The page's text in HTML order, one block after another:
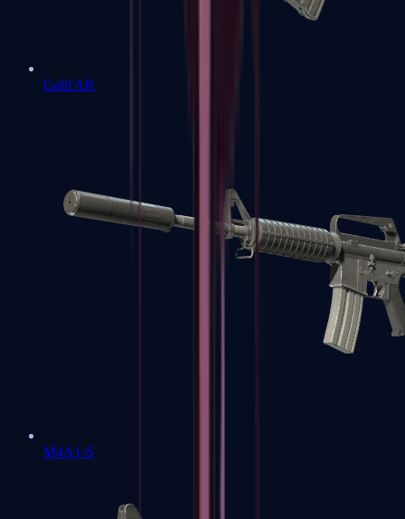
Galil AR
M4A1-S